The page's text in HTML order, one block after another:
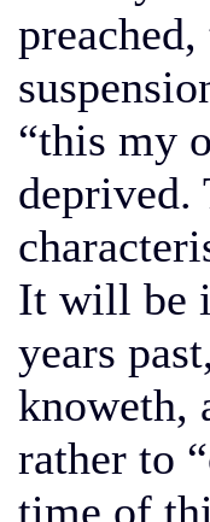
“this my
deprived.
It will be
years
knoweth,
rather to
time of